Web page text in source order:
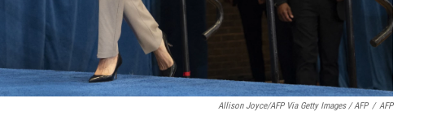
Allison Joyce/AFP Via Getty Images / AFP / AFP